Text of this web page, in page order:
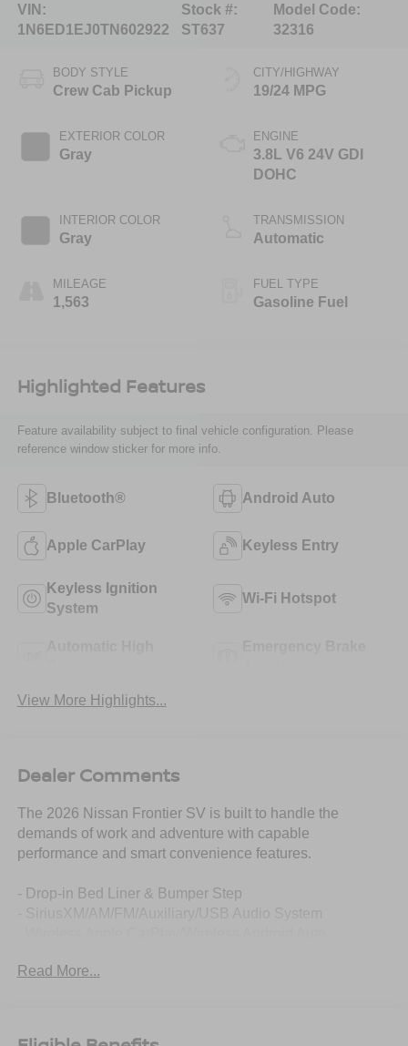
VIN:
1N6ED1EJ0TN602922
Stock #:
ST637
Model Code:
32316
BODY STYLE
Crew Cab Pickup
EXTERIOR COLOR
Gray
INTERIOR COLOR
Gray
MILEAGE
1,563
CITY/HIGHWAY
19/24 MPG
ENGINE
3.8L V6 24V GDI
DOHC
TRANSMISSION
Automatic
FUEL TYPE
Gasoline Fuel
Highlighted Features
Feature availability subject to final vehicle configuration. Please
reference window sticker for more info.
Bluetooth® Android Auto
Apple CarPlay Keyless Entry
Keyless Ignition
System
Wi-Fi Hotspot
View More Highlights...
Dealer Comments
The 2026 Nissan Frontier SV is built to handle the
demands of work and adventure with capable
performance and smart convenience features.
- Drop-in Bed Liner & Bumper Step
- Auto High-beam Headlights
Read More...